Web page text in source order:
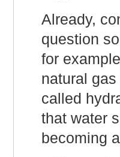
Already,
question
for
natural
called
that water
becoming